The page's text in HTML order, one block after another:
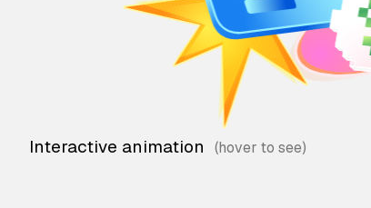
Interactive animation